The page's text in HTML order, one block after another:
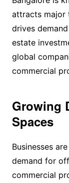
attracts major
drives
estate
global
commercial
Growing
Spaces
Businesses
demand for
commercial